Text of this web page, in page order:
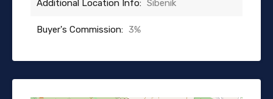
Additional Location Info: Sibenik
Buyer's Commission: 3%